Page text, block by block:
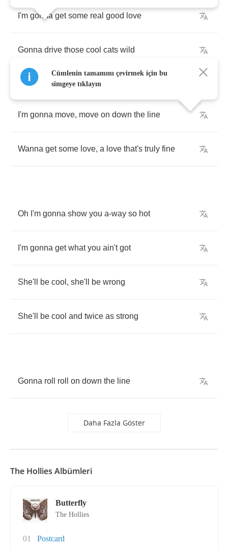
I'm gonna get some real good love
Gonna drive those cool cats wild
I'm gonna move, move on down the line
Wanna get some love, a love that's truly fine
Oh I'm gonna show you a-way so hot
I'm gonna get what you ain't got
She'll be cool , she'll be wrong
She'll be cool and twice as strong
Gonna roll roll on down the line
Daha Fazla Göster
Cümlenin tamamını çevirmek için bu
simgeye tıklayın
The Hollies Albümleri
Butterfly
The Hollies
01
Postcard